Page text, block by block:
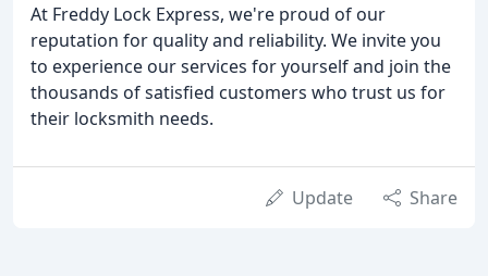
At Freddy Lock Express, we're proud of our
reputation for quality and reliability. We invite you
to experience our services for yourself and join the
thousands of satisfied customers who trust us for
their locksmith needs.
Update Share